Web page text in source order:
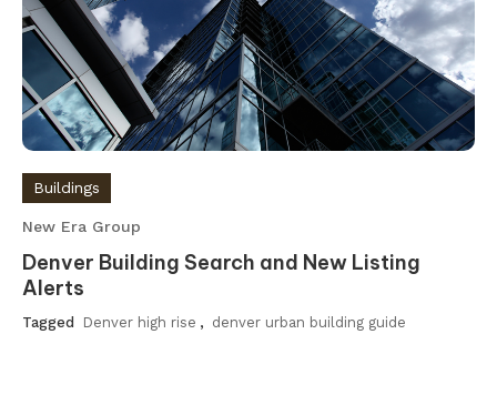
Buildings
New Era Group
Denver Building Search and New Listing
Alerts
Tagged Denver high rise , denver urban building guide